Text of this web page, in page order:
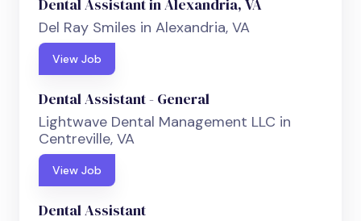
Dental Assistant in Alexandria, VA
Del Ray Smiles in Alexandria, VA
View Job
Dental Assistant - General
Lightwave Dental Management LLC in
Centreville, VA
View Job
Dental Assistant